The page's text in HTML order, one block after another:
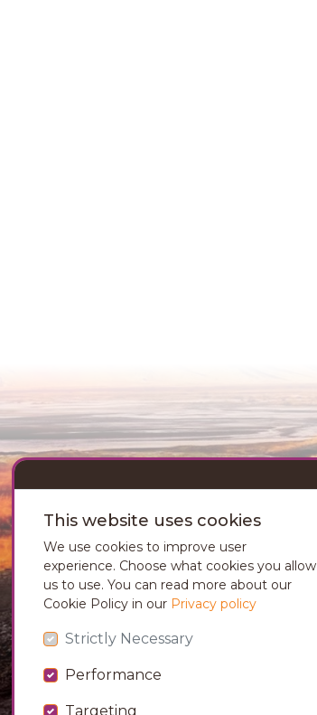
This website uses cookies
We use cookies to improve user
experience. Choose what cookies you allow
us to use. You can read more about our
Cookie Policy in our Privacy policy
Strictly Necessary
Performance
Targeting